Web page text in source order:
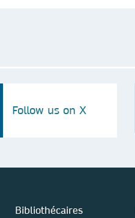
Follow us on X
Bibliothécaires